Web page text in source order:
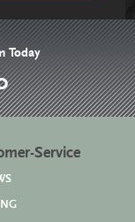
Today
Service